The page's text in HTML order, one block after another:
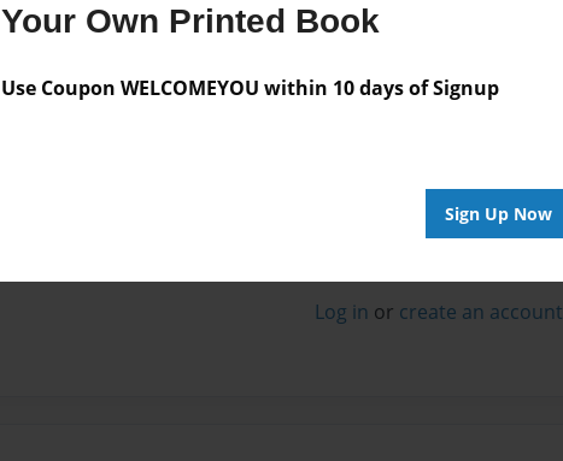
Your Own Printed Book
Use Coupon WELCOMEYOU within 10 days of Signup
Sign Up Now
No author messages are available for this book.
Log in or create an account